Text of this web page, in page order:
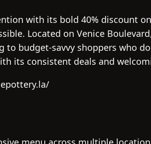
with its bold 40% discount
Located on Venice
to budget-savvy shoppers who
its consistent deals and